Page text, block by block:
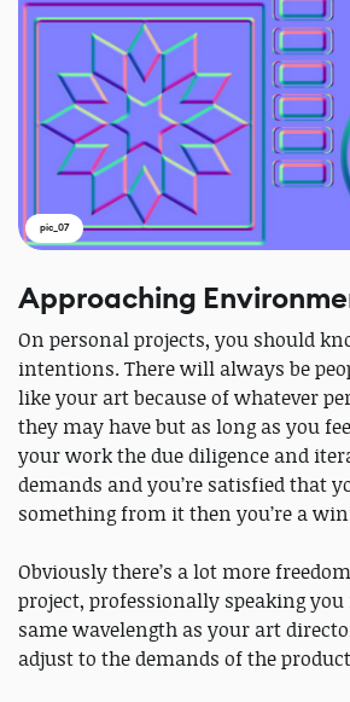
pic_07
Approaching
On personal projects, you should
intentions. There will always be
like your art because of whatever
they may have but as long as you
your work the due diligence and
demands and you’re satisfied that
something from it then you’re a
Obviously there’s a lot more
project, professionally speaking you
same wavelength as your art
adjust to the demands of the